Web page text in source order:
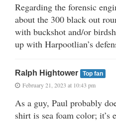
Regarding the forensic
about the 300 black out
with buckshot and/or
up with Harpootlian’s
Ralph Hightower Top fan
February 21, 2023 at 10:43 pm
As a guy, Paul probably
shirt is sea foam color; it’s